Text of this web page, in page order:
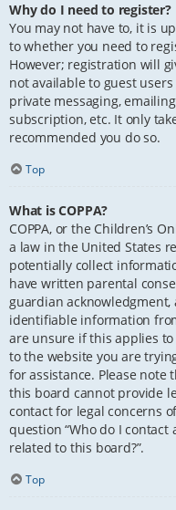
Why do I need to register?
You may not have to, it is
to whether you need to
However; registration will
not available to guest
private messaging,
subscription, etc. It only
recommended you do so.
Top
What is COPPA?
COPPA, or the Children’s
a law in the United States
potentially collect
have written parental
guardian
identifiable information
are unsure if this applies
to the website you are
for assistance. Please
this board cannot provide
contact for legal concerns
question “Who do I
related to this board?”.
Top